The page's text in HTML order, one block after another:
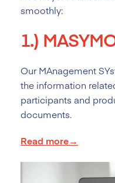
smoothly:
1.)
Our MAnagement
the information
participants and
documents.
Read more→